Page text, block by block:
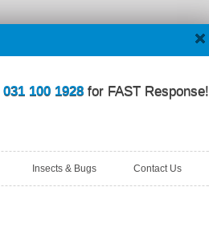
031 100 1928 for FAST Response!
Insects & Bugs Contact Us